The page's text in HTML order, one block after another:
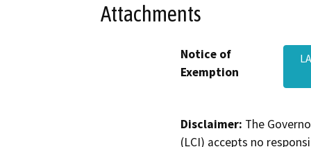
Attachments
Notice of
Exemption
Disclaimer: The
(LCI) accepts no